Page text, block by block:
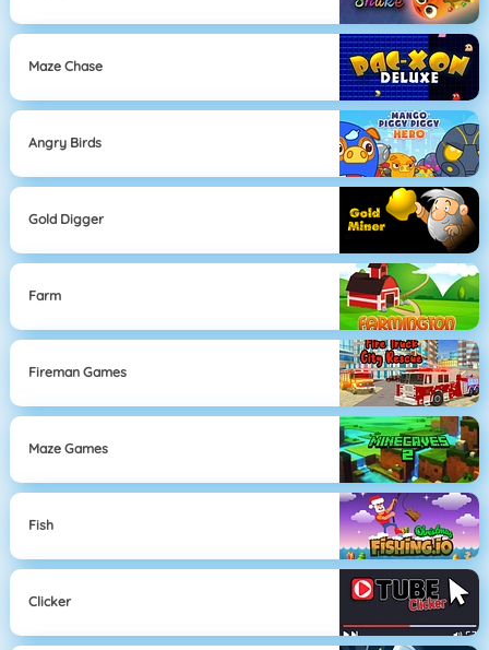
Maze Chase
Angry Birds
Gold Digger
Farm
Fireman Games
Maze Games
Fish
Clicker